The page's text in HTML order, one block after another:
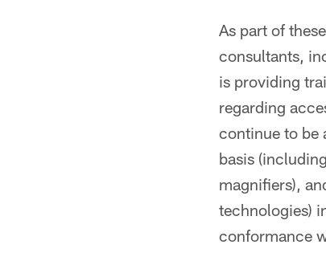
As part of
consultants,
is providing
regarding
continue to be
basis
magnifiers),
technologies)
conformance